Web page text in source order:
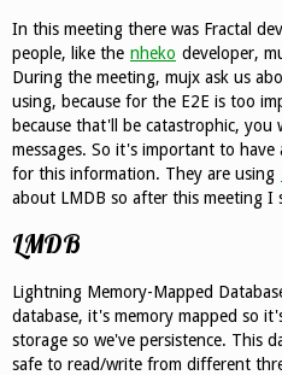
In this meeting there was Fractal
people, like the nheko developer,
During the meeting, mujx ask us
using, because for the E2E is too
because that'll be catastrophic,
messages. So it's important to
for this information. They are using
about LMDB so after this meeting I
LMDB
Lightning Memory-Mapped
database, it's memory mapped so
storage so we've persistence. This
safe to read/write from different